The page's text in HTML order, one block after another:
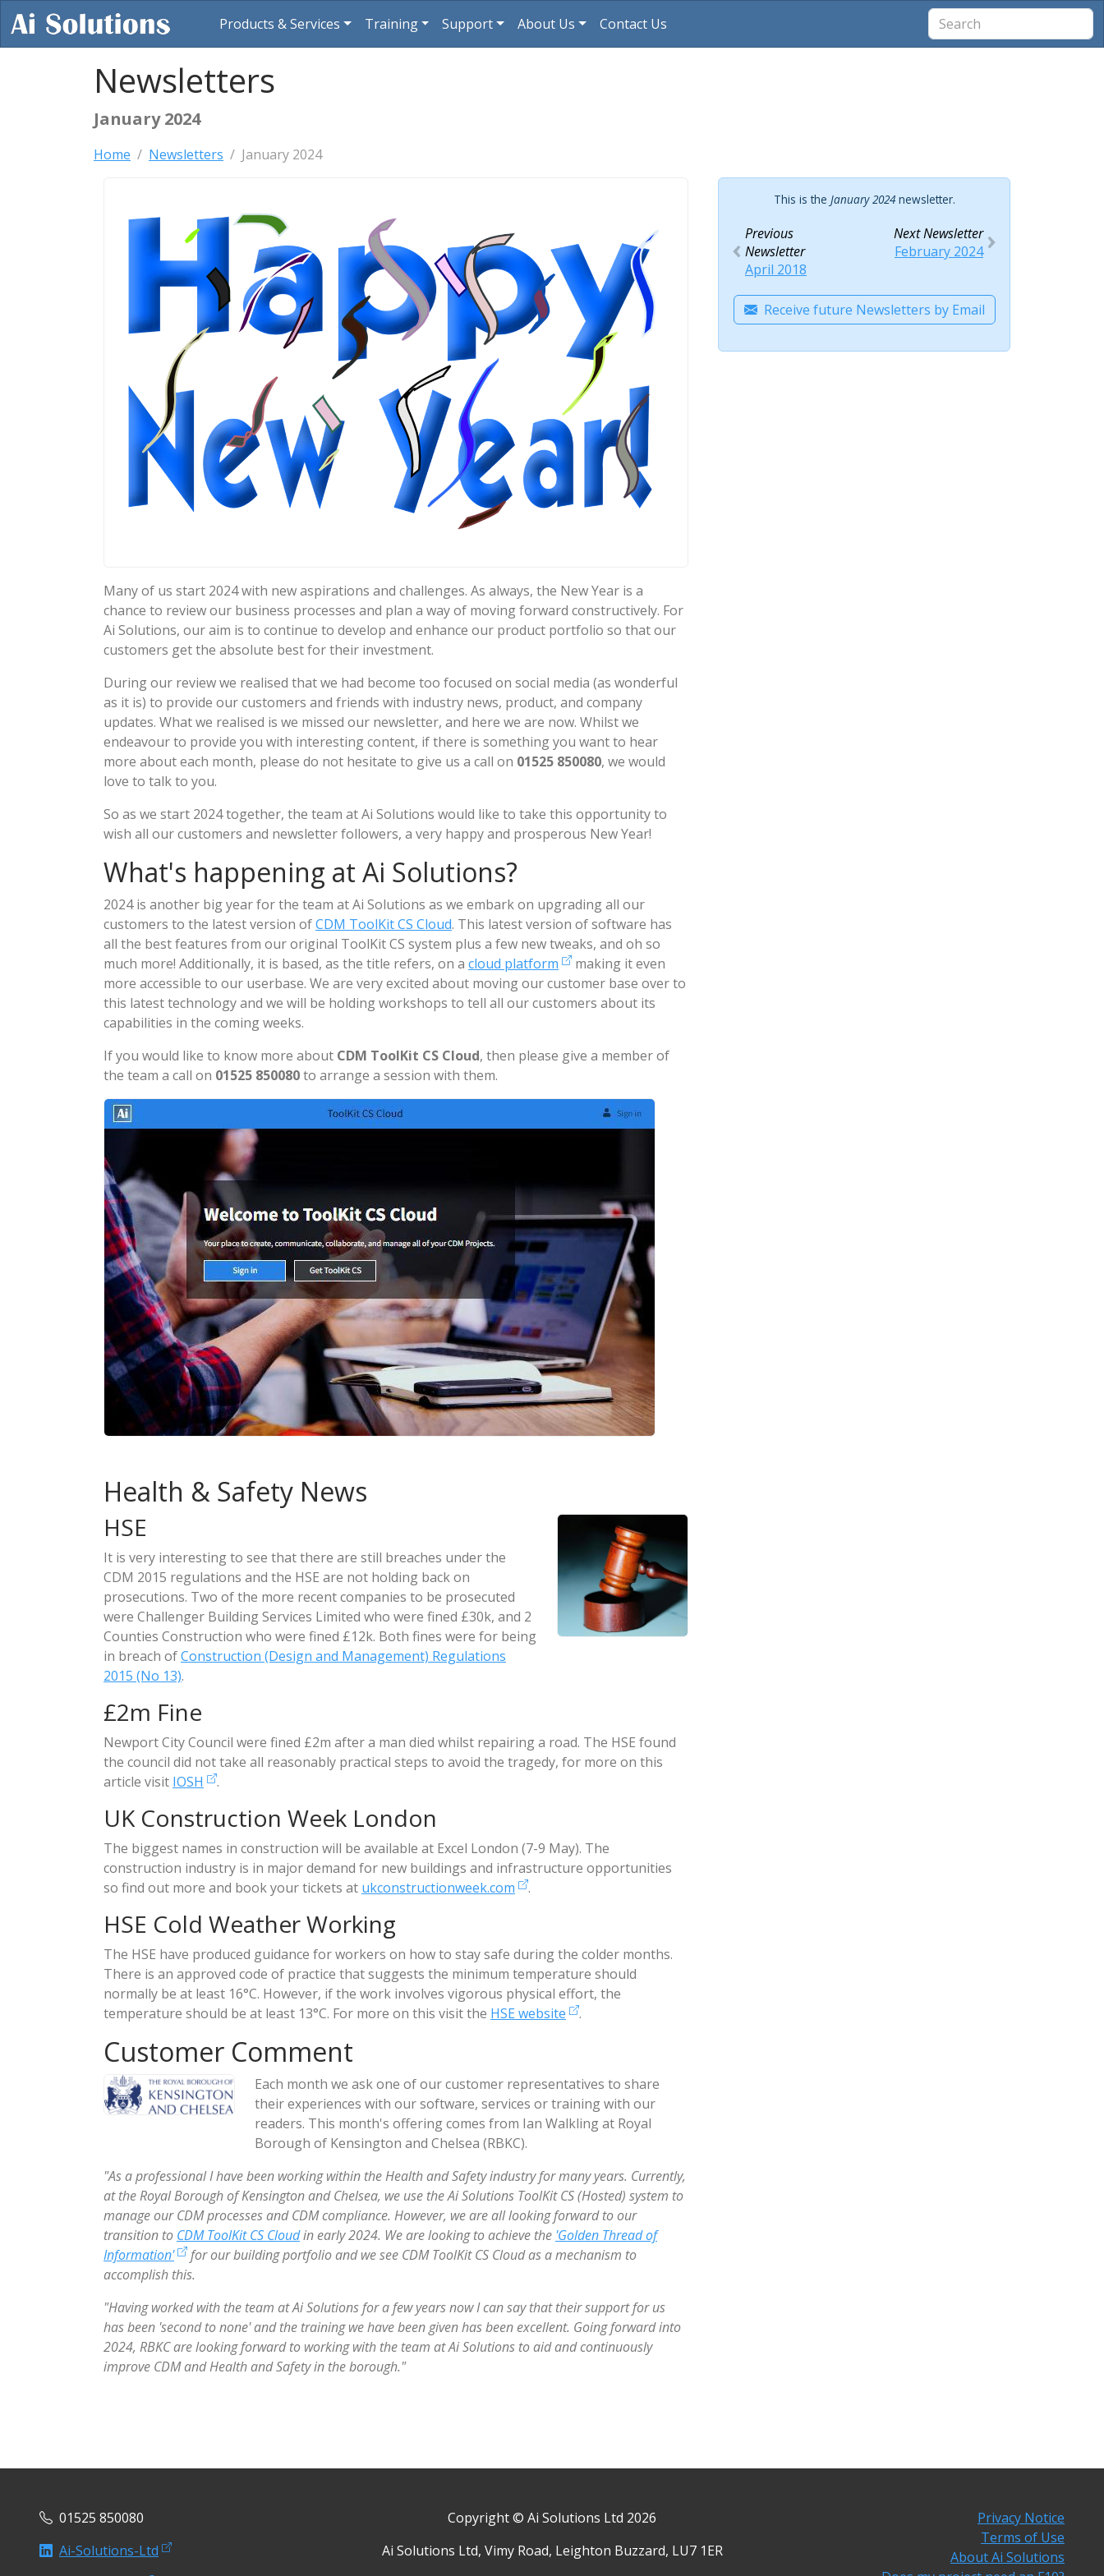
Products & Services Training Support About Us Contact Us
Newsletters
January 2024
Home Newsletters January 2024
Many of us start 2024 with new aspirations and challenges. As always, the New Year is a
chance to review our business processes and plan a way of moving forward constructively. For
Ai Solutions, our aim is to continue to develop and enhance our product portfolio so that our
customers get the absolute best for their investment.
During our review we realised that we had become too focused on social media (as wonderful
as it is) to provide our customers and friends with industry news, product, and company
updates. What we realised is we missed our newsletter, and here we are now. Whilst we
endeavour to provide you with interesting content, if there is something you want to hear
more about each month, please do not hesitate to give us a call on 01525 850080, we would
love to talk to you.
So as we start 2024 together, the team at Ai Solutions would like to take this opportunity to
wish all our customers and newsletter followers, a very happy and prosperous New Year!
What's happening at Ai Solutions?
2024 is another big year for the team at Ai Solutions as we embark on upgrading all our
customers to the latest version ofCDM ToolKit CS Cloud. This latest version of software has
all the best features from our original ToolKit CS system plus a few new tweaks, and oh so
much more! Additionally, it is based, as the title refers, on a cloud platform
making it even
more accessible to our userbase. We are very excited about moving our customer base over to
this latest technology and we will be holding workshops to tell all our customers about its
capabilities in the coming weeks.
If you would like to know more about CDM ToolKit CS Cloud, then please give a member of
the team a call on 01525 850080to arrange a session with them.
Health & Safety News
HSE
It is very interesting to see that there are still breaches under the
CDM 2015 regulations and the HSE are not holding back on
prosecutions. Two of the more recent companies to be prosecuted
were Challenger Building Services Limited who were fined £30k, and 2
Counties Construction who were fined £12k. Both fines were for being
in breach ofConstruction (Design and Management) Regulations
2015 (No 13).
£2m Fine
Newport City Council were fined £2m after a man died whilst repairing a road. The HSE found
the council did not take all reasonably practical steps to avoid the tragedy, for more on this
article visit IOSH .
UK Construction Week London
The biggest names in construction will be available at Excel London (7-9 May). The
construction industry is in major demand for new buildings and infrastructure opportunities
so find out more and book your tickets at ukconstructionweek.com .
HSE Cold Weather Working
The HSE have produced guidance for workers on how to stay safe during the colder months.
There is an approved code of practice that suggests the minimum temperature should
normally be at least 16°C. However, if the work involves vigorous physical effort, the
temperature should be at least 13°C. For more on this visit the HSE website .
Customer Comment
Each month we ask one of our customer representatives to share
their experiences with our software, services or training with our
readers. This month's offering comes from Ian Walkling at Royal
Borough of Kensington and Chelsea (RBKC).
"As a professional I have been working within the Health and Safety industry for many years. Currently,
at the Royal Borough of Kensington and Chelsea, we use the Ai Solutions ToolKit CS (Hosted) system to
manage our CDM processes and CDM compliance. However, we are all looking forward to our
transition to CDM ToolKit CS Cloudin early 2024. We are looking to achieve the 'Golden Thread of
Information'
for our building portfolio and we see CDM ToolKit CS Cloud as a mechanism to
accomplish this.
"Having worked with the team at Ai Solutions for a few years now I can say that their support for us
has been 'second to none' and the training we have been given has been excellent. Going forward into
2024, RBKC are looking forward to working with the team at Ai Solutions to aid and continuously
improve CDM and Health and Safety in the borough."
This is the January 2024newsletter.
Previous
Newsletter
April 2018
Next Newsletter
February 2024
Receive future Newsletters by Email
01525 850080
Ai-Solutions-Ltd
Copyright © Ai Solutions Ltd 2026
Ai Solutions Ltd, Vimy Road, Leighton Buzzard, LU7 1ER
Privacy Notice
Terms of Use
About Ai Solutions